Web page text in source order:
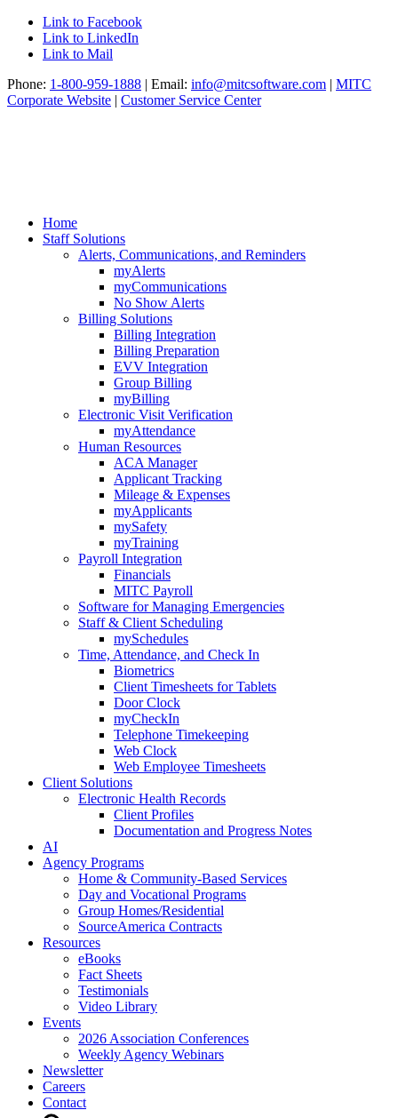
Link to Facebook
Link to LinkedIn
Link to Mail
Phone: 1-800-959-1888 | Email: info@mitcsoftware.com | MITC
Corporate Website | Customer Service Center
Home
Staff Solutions
Alerts, Communications, and Reminders
myAlerts
myCommunications
No Show Alerts
Billing Solutions
Billing Integration
Billing Preparation
EVV Integration
Group Billing
myBilling
Electronic Visit Verification
myAttendance
Human Resources
ACA Manager
Applicant Tracking
Mileage & Expenses
myApplicants
mySafety
myTraining
Payroll Integration
Financials
MITC Payroll
Software for Managing Emergencies
Staff & Client Scheduling
mySchedules
Time, Attendance, and Check In
Biometrics
Client Timesheets for Tablets
Door Clock
myCheckIn
Telephone Timekeeping
Web Clock
Web Employee Timesheets
Client Solutions
Electronic Health Records
Client Profiles
Documentation and Progress Notes
AI
Agency Programs
Home & Community-Based Services
Day and Vocational Programs
Group Homes/Residential
SourceAmerica Contracts
Resources
eBooks
Fact Sheets
Testimonials
Video Library
Events
2026 Association Conferences
Weekly Agency Webinars
Newsletter
Careers
Contact